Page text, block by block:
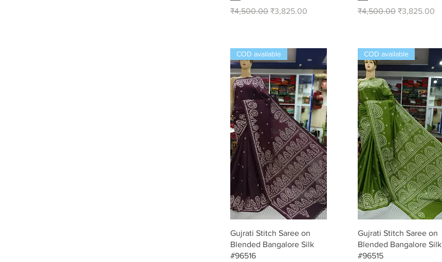
Regular Price
₹4,500.00 Sale Price
₹3,825.00 Regular Price
₹4,500.00 Sale Price
₹3,825.00
Quick View
COD available
Gujrati Stitch Saree on
Blended Bangalore Silk
#96516
Quick View
COD available
Gujrati Stitch Saree on
Blended Bangalore Silk
#96515